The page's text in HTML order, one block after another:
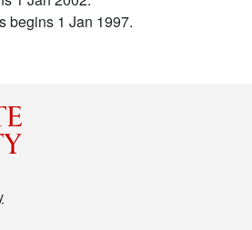
begins 1 Jan 1997.